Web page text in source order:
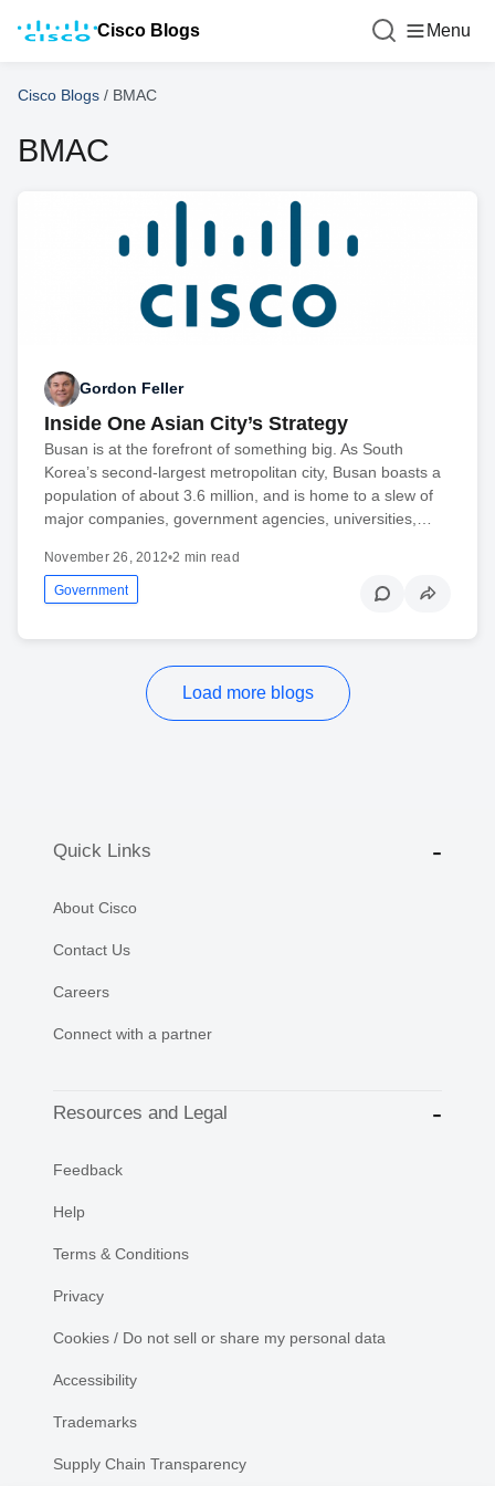
Cisco Blogs Menu
Cisco Blogs / BMAC
BMAC
Gordon Feller
Inside One Asian City’s Strategy
Busan is at the forefront of something big. As South
Korea’s second-largest metropolitan city, Busan boasts a
population of about 3.6 million, and is home to a slew of
major companies, government agencies, universities,…
November 26, 2012•2 min read
Government
Load more blogs
Quick Links
About Cisco
Contact Us
Careers
Connect with a partner
Resources and Legal
Feedback
Help
Terms & Conditions
Privacy
Cookies / Do not sell or share my personal data
Accessibility
Trademarks
Supply Chain Transparency